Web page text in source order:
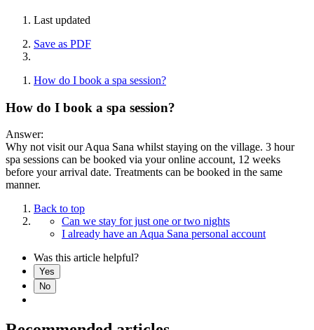
Last updated
Save as PDF
How do I book a spa session?
How do I book a spa session?
Answer:
Why not visit our Aqua Sana whilst staying on the village. 3 hour
spa sessions can be booked via your online account, 12 weeks
before your arrival date. Treatments can be booked in the same
manner.
Back to top
Can we stay for just one or two nights
I already have an Aqua Sana personal account
Was this article helpful?
Yes
No